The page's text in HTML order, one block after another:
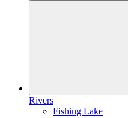
Rivers
Fishing Lake